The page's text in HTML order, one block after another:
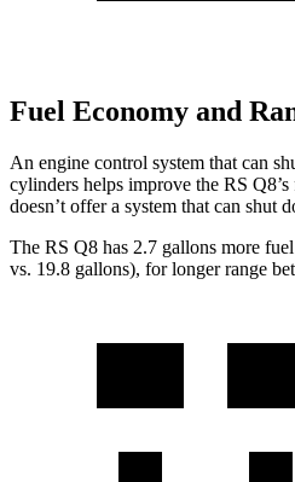
Fuel Economy and
An engine control system that can
cylinders helps improve the RS
doesn’t offer a system that can shut
The RS Q8 has 2.7 gallons more
vs. 19.8 gallons), for longer range